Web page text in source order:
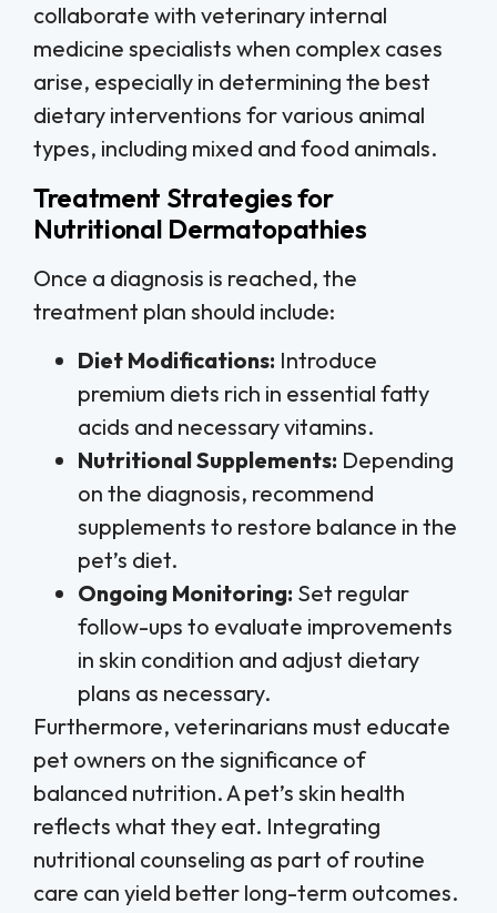
collaborate with veterinary internal
medicine specialists when complex cases
arise, especially in determining the best
dietary interventions for various animal
types, including mixed and food animals.
Treatment Strategies for
Nutritional Dermatopathies
Once a diagnosis is reached, the
treatment plan should include:
Diet Modifications: Introduce
premium diets rich in essential fatty
acids and necessary vitamins.
Nutritional Supplements: Depending
on the diagnosis, recommend
supplements to restore balance in the
pet’s diet.
Ongoing Monitoring: Set regular
follow-ups to evaluate improvements
in skin condition and adjust dietary
plans as necessary.
Furthermore, veterinarians must educate
pet owners on the significance of
balanced nutrition. A pet’s skin health
reflects what they eat. Integrating
nutritional counseling as part of routine
care can yield better long-term outcomes.